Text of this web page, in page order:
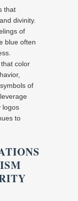
that
divinity.
of
blue often
color
of
logos
to